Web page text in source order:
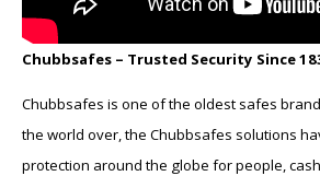
Chubbsafes – Trusted Security Since
Chubbsafes is one of the oldest safes
the world over, the Chubbsafes solutions
protection around the globe for people,